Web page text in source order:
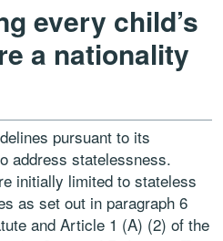
every child’s
a nationality
pursuant to its
address statelessness.
initially limited to stateless
as set out in paragraph 6
and Article 1 (A) (2) of the